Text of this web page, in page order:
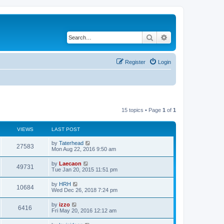
Search
Login
Register
15 topics • Page 1 of 1
VIEWS LAST POST
27583V
i
w
s
L
a
t
p
o
s
t
by Taterhead
Mon Aug 22, 2016 9:50 am
49731
i
s
L
a
t
p
o
s
t
by Laecaon
Tue Jan 20, 2015 11:51 pm
10684V
i
L
a
t
p
o
s
by HRH
Wed Dec 26, 2018 7:24 pm
6416
i
L
a
t
by izzo
Fri May 20, 2016 12:12 am